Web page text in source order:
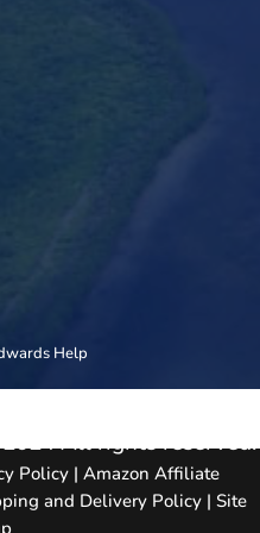
Help
All rights reserved.
Policy | Amazon Affiliate
and Delivery Policy | Site